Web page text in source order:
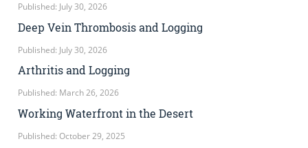
Published: July 30, 2026
Deep Vein Thrombosis and Logging
Published: July 30, 2026
Arthritis and Logging
Published: March 26, 2026
Working Waterfront in the Desert
Published: October 29, 2025